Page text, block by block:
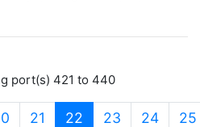
port(s) 421 to 440
21 22 (current)
23 24 25